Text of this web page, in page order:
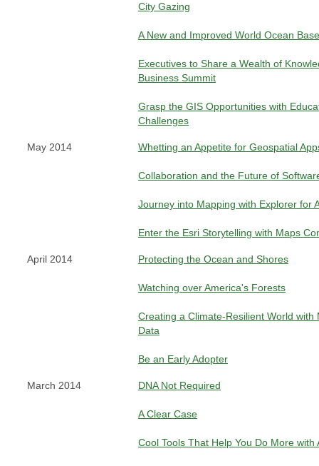
City Gazing
A New and Improved World Ocean
Executives to Share a Wealth of
Business Summit
Grasp the GIS Opportunities with
Challenges
May 2014 Whetting an Appetite for Geospatial
Collaboration and the Future of
Journey into Mapping with Explorer for
Enter the Esri Storytelling with Maps
April 2014 Protecting the Ocean and Shores
Watching over America's Forests
Creating a Climate-Resilient World with
Data
Be an Early Adopter
March 2014 DNA Not Required
A Clear Case
Cool Tools That Help You Do More with